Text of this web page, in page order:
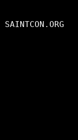
SAINTCON.ORG